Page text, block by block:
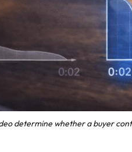
determine whether a buyer